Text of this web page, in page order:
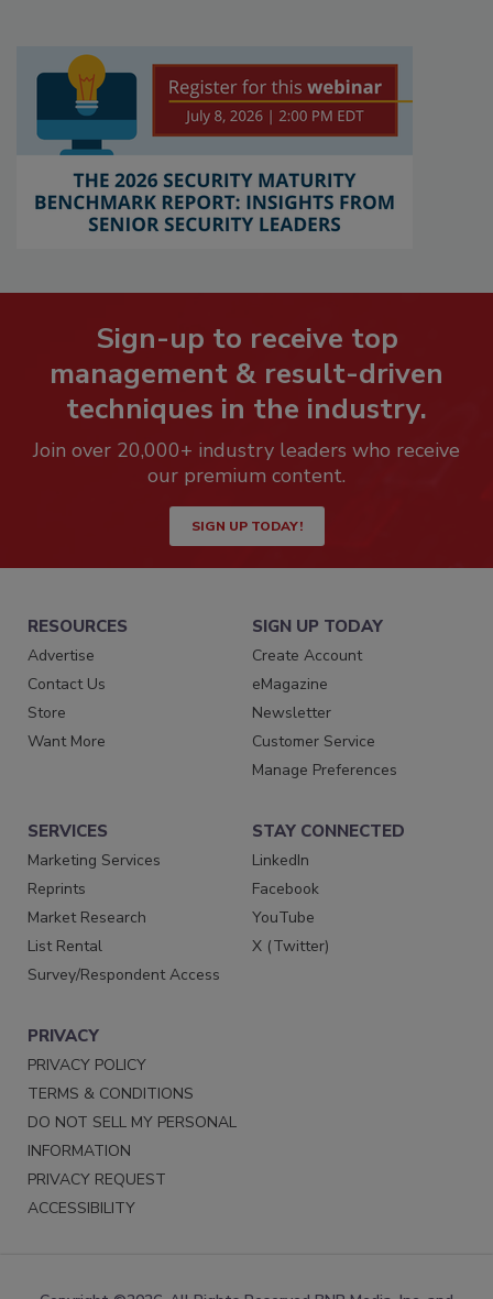
Sign-up to receive top
management & result-driven
techniques in the industry.
Join over 20,000+ industry leaders who receive
our premium content.
SIGN UP TODAY!
RESOURCES
Advertise
Contact Us
Store
Want More
SIGN UP TODAY
Create Account
eMagazine
Newsletter
Customer Service
Manage Preferences
SERVICES
Marketing Services
Reprints
Market Research
List Rental
Survey/Respondent Access
STAY CONNECTED
LinkedIn
Facebook
YouTube
X (Twitter)
PRIVACY
PRIVACY POLICY
TERMS & CONDITIONS
DO NOT SELL MY PERSONAL
INFORMATION
PRIVACY REQUEST
ACCESSIBILITY